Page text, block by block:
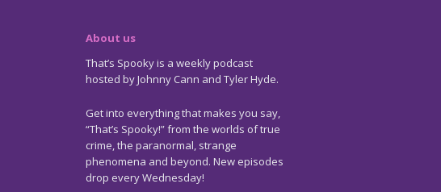
About us
That’s Spooky is a weekly podcast
hosted by Johnny Cann and Tyler Hyde.
Get into everything that makes you say,
“That’s Spooky!” from the worlds of true
crime, the paranormal, strange
phenomena and beyond. New episodes
drop every Wednesday!